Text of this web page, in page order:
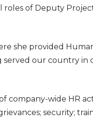
roles of Deputy
she provided
served our country
company-wide HR
security;